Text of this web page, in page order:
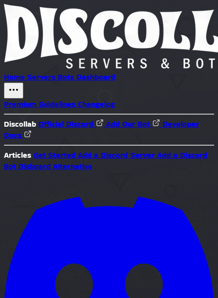
Home Servers Bots Dashboard
Premium Guidelines Changelog
Discollab Official Discord Add Our Bot
Developer
Docs
Articles Get Started Add a Discord Server Add a Discord
Bot Disboard Alternative